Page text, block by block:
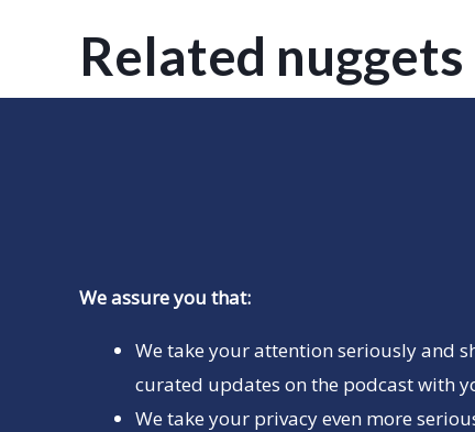
Related nuggets
We assure you that:
We take your attention seriously and
curated updates on the podcast with
We take your privacy even more